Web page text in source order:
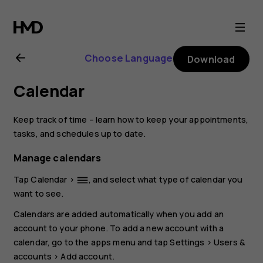
Nokia
6.2
user
guide
Choose Language Download
Calendar
Keep track of time – learn how to keep your appointments,
tasks, and schedules up to date.
Manage calendars
TapCalendar > dehaze, and select what type of calendar you
want to see.
Calendars are added automatically when you add an
account to your phone. To add a new account with a
calendar, go to the apps menu and tapSettings > Users &
accounts >Add account.